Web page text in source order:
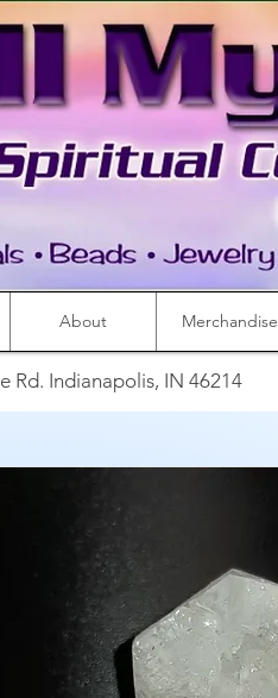
About Merchandise
Rd. Indianapolis, IN 46214